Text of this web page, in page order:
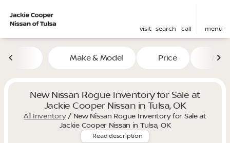
visit search call menu
Make & Model Price
New Nissan Rogue Inventory for Sale at
Jackie Cooper Nissan in Tulsa, OK
All Inventory/ New Nissan Rogue Inventory for Sale at
Jackie Cooper Nissan in Tulsa, OK
Discover the versatile and
Read description